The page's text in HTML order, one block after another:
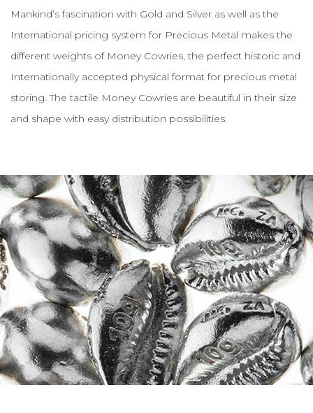
Mankind’s fascination with Gold and Silver as well as the
International pricing system for Precious Metal makes the
different weights of Money Cowries, the perfect historic and
Internationally accepted physical format for precious metal
storing. The tactile Money Cowries are beautiful in their size
and shape with easy distribution possibilities.